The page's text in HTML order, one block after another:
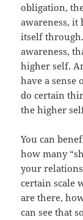
obligation,
awareness, it
itself
awareness,
higher self.
have a sense
do certain
the higher
You can
how many
your
certain scale
are there,
can see that